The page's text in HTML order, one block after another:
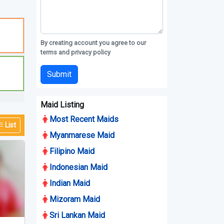
List
By creating account you agree to our
terms and privacy policy
Submit
Maid Listing
Most Recent Maids
Myanmarese Maid
Filipino Maid
Indonesian Maid
Indian Maid
Mizoram Maid
Sri Lankan Maid